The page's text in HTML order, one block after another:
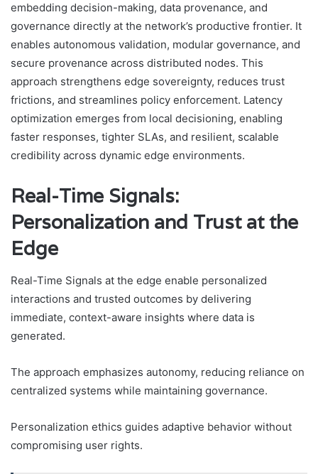
embedding decision-making, data provenance, and
governance directly at the network’s productive frontier. It
enables autonomous validation, modular governance, and
secure provenance across distributed nodes. This
approach strengthens edge sovereignty, reduces trust
frictions, and streamlines policy enforcement. Latency
optimization emerges from local decisioning, enabling
faster responses, tighter SLAs, and resilient, scalable
credibility across dynamic edge environments.
Real-Time Signals:
Personalization and Trust at the
Edge
Real-Time Signals at the edge enable personalized
interactions and trusted outcomes by delivering
immediate, context-aware insights where data is
generated.
The approach emphasizes autonomy, reducing reliance on
centralized systems while maintaining governance.
Personalization ethics guides adaptive behavior without
compromising user rights.